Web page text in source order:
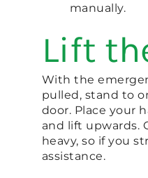
manually.
Lift
With the
pulled, stand to
door. Place your
and lift upwards.
heavy, so if you
assistance.